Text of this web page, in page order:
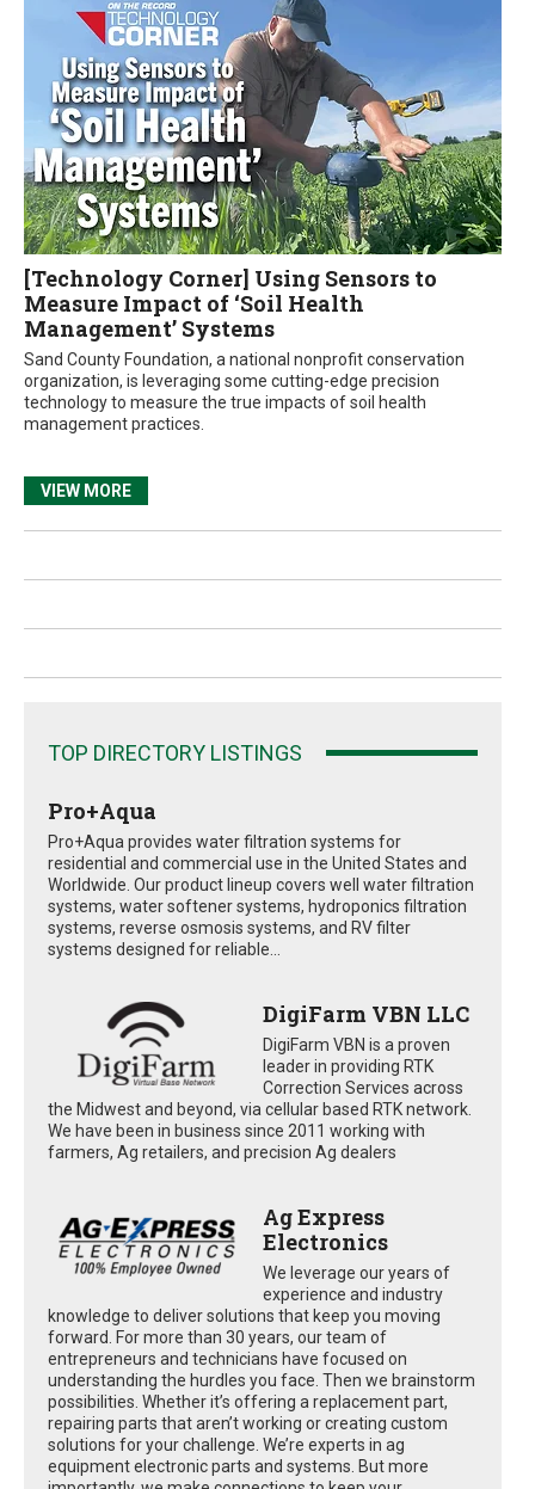
[Technology Corner] Using Sensors to
Measure Impact of ‘Soil Health
Management’ Systems
Sand County Foundation, a national nonprofit conservation
organization, is leveraging some cutting-edge precision
technology to measure the true impacts of soil health
management practices.
VIEW MORE
TOP DIRECTORY LISTINGS
Pro+Aqua
Pro+Aqua provides water filtration systems for
residential and commercial use in the United States and
Worldwide. Our product lineup covers well water filtration
systems, water softener systems, hydroponics filtration
systems, reverse osmosis systems, and RV filter
systems designed for reliable...
DigiFarm VBN LLC
DigiFarm VBN is a proven
leader in providing RTK
Correction Services across
the Midwest and beyond, via cellular based RTK network.
We have been in business since 2011 working with
farmers, Ag retailers, and precision Ag dealers
Ag Express
Electronics
We leverage our years of
experience and industry
knowledge to deliver solutions that keep you moving
forward. For more than 30 years, our team of
entrepreneurs and technicians have focused on
understanding the hurdles you face. Then we brainstorm
possibilities. Whether it’s offering a replacement part,
repairing parts that aren’t working or creating custom
solutions for your challenge. We’re experts in ag
equipment electronic parts and systems. But more